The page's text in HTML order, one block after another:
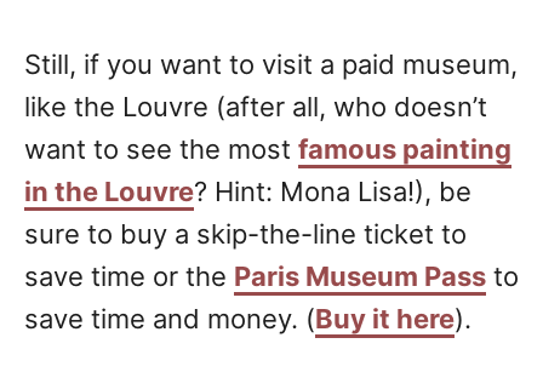
Still, if you want to visit a paid museum,
like the Louvre (after all, who doesn’t
want to see the most famous painting
in the Louvre? Hint: Mona Lisa!), be
sure to buy a skip-the-line ticket to
save time or the Paris Museum Pass to
save time and money. (Buy it here).